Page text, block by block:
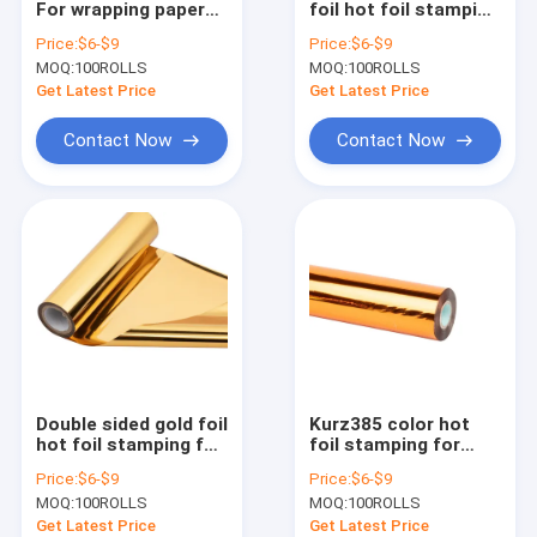
For wrapping papers
2021 hot sale
Price:$6-$9
MOQ:100ROLLS
Get Latest Price
Contact Now
foil hot foil stamping
64cm*120m roll 2021
hot sale
Price:$6-$9
MOQ:100ROLLS
Get Latest Price
Contact Now
Double sided gold foil
hot foil stamping for
64cm*120m roll 2021
hot sale
Price:$6-$9
MOQ:100ROLLS
Get Latest Price
Kurz385 color hot
foil stamping for
Size 64cm*120m roll
2021 hot sale
Price:$6-$9
MOQ:100ROLLS
Get Latest Price